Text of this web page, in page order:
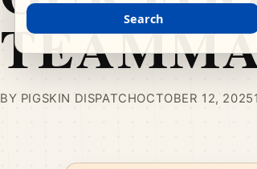
BY PIGSKIN DISPATCHOCTOBER 12, 2025
Search